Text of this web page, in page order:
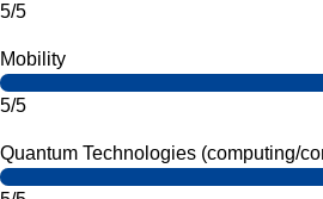
5/5
Mobility
5/5
Quantum Technologies (computing/